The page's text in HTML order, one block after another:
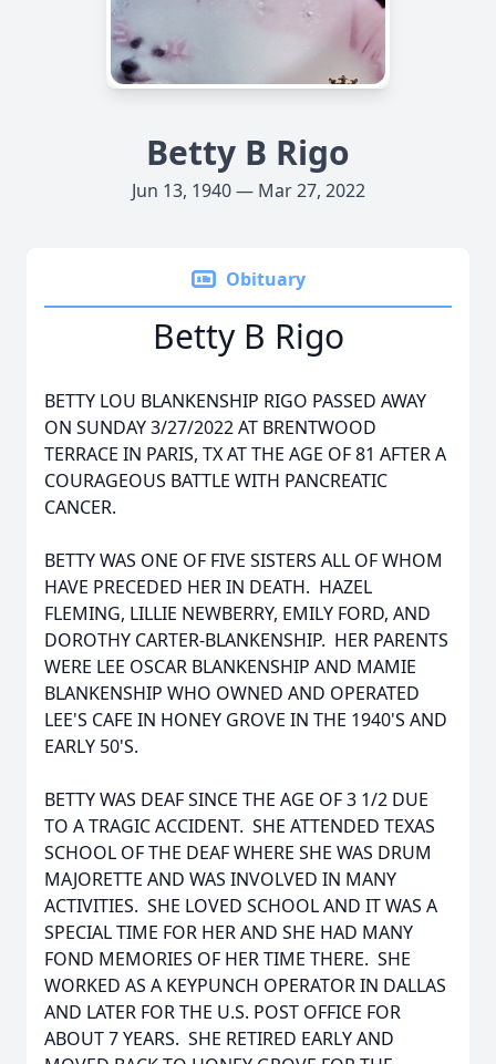
Betty B Rigo
Jun 13, 1940 — Mar 27, 2022
Obituary
Betty B Rigo
BETTY LOU BLANKENSHIP RIGO PASSED AWAY
ON SUNDAY 3/27/2022 AT BRENTWOOD
TERRACE IN PARIS, TX AT THE AGE OF 81 AFTER A
COURAGEOUS BATTLE WITH PANCREATIC
CANCER.
BETTY WAS ONE OF FIVE SISTERS ALL OF WHOM
HAVE PRECEDED HER IN DEATH. HAZEL
FLEMING, LILLIE NEWBERRY, EMILY FORD, AND
DOROTHY CARTER-BLANKENSHIP. HER PARENTS
WERE LEE OSCAR BLANKENSHIP AND MAMIE
BLANKENSHIP WHO OWNED AND OPERATED
LEE'S CAFE IN HONEY GROVE IN THE 1940'S AND
EARLY 50'S.
BETTY WAS DEAF SINCE THE AGE OF 3 1/2 DUE
TO A TRAGIC ACCIDENT. SHE ATTENDED TEXAS
SCHOOL OF THE DEAF WHERE SHE WAS DRUM
MAJORETTE AND WAS INVOLVED IN MANY
ACTIVITIES. SHE LOVED SCHOOL AND IT WAS A
SPECIAL TIME FOR HER AND SHE HAD MANY
FOND MEMORIES OF HER TIME THERE. SHE
WORKED AS A KEYPUNCH OPERATOR IN DALLAS
AND LATER FOR THE U.S. POST OFFICE FOR
ABOUT 7 YEARS. SHE RETIRED EARLY AND